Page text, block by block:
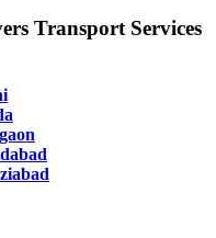
Transport Services